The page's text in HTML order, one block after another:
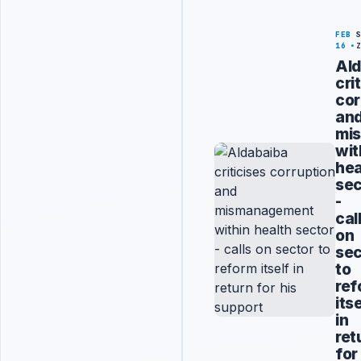
FEB
16
-
on
to
in
for